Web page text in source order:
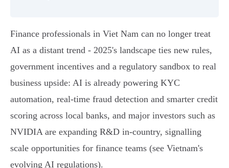
Finance professionals in Viet Nam can no longer treat
AI as a distant trend - 2025's landscape ties new rules,
government incentives and a regulatory sandbox to real
business upside: AI is already powering KYC
automation, real‑time fraud detection and smarter credit
scoring across local banks, and major investors such as
NVIDIA are expanding R&D in‑country, signalling
scale opportunities for finance teams (see Vietnam's
evolving AI regulations).